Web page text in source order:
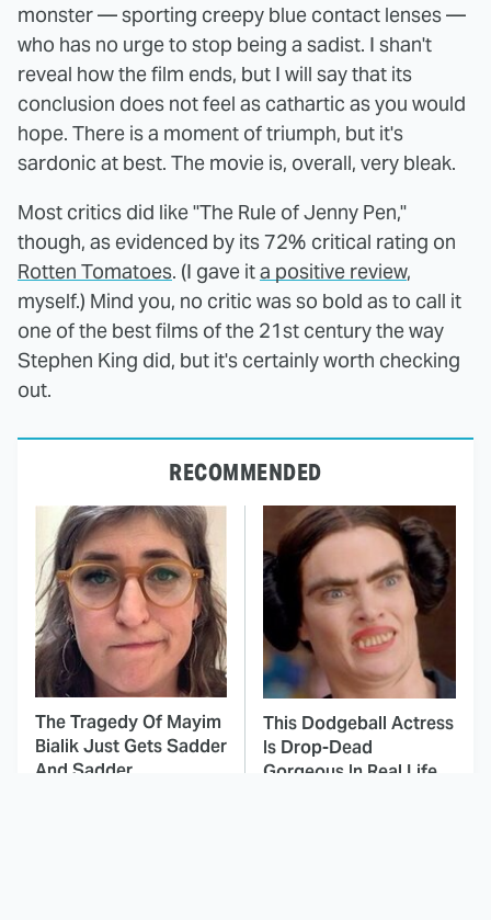
monster — sporting creepy blue contact lenses —
who has no urge to stop being a sadist. I shan't
reveal how the film ends, but I will say that its
conclusion does not feel as cathartic as you would
hope. There is a moment of triumph, but it's
sardonic at best. The movie is, overall, very bleak.
Most critics did like "The Rule of Jenny Pen,"
though, as evidenced by its 72% critical rating on
Rotten Tomatoes. (I gave ita positive review,
myself.) Mind you, no critic was so bold as to call it
one of the best films of the 21st century the way
Stephen King did, but it's certainly worth checking
out.
RECOMMENDED
The Tragedy Of Mayim
Bialik Just Gets Sadder
And Sadder
This Dodgeball Actress
Is Drop-Dead
Gorgeous In Real Life